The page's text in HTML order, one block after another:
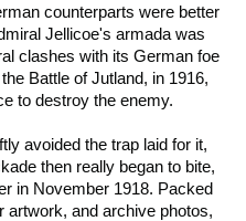
counterparts were better
Jellicoe's armada was
clashes with its German foe
Battle of Jutland, in 1916,
to destroy the enemy.
avoided the trap laid for it,
then really began to bite,
in November 1918. Packed
artwork, and archive photos,